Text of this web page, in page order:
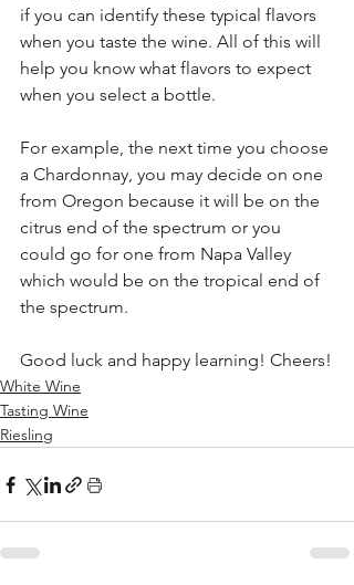
if you can identify these typical flavors
when you taste the wine. All of this will
help you know what flavors to expect
when you select a bottle.
For example, the next time you choose
a Chardonnay, you may decide on one
from Oregon because it will be on the
citrus end of the spectrum or you
could go for one from Napa Valley
which would be on the tropical end of
the spectrum.
Good luck and happy learning! Cheers!
White Wine
Tasting Wine
Riesling